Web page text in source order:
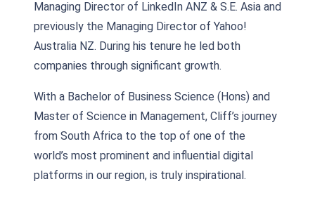
Managing Director of LinkedIn ANZ & S.E. Asia and
previously the Managing Director of Yahoo!
Australia NZ. During his tenure he led both
companies through significant growth.
With a Bachelor of Business Science (Hons) and
Master of Science in Management, Cliff’s journey
from South Africa to the top of one of the
world’s most prominent and influential digital
platforms in our region, is truly inspirational.